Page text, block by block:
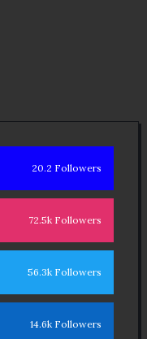
20.2 Followers
72.5k Followers
56.3k Followers
14.6k Followers